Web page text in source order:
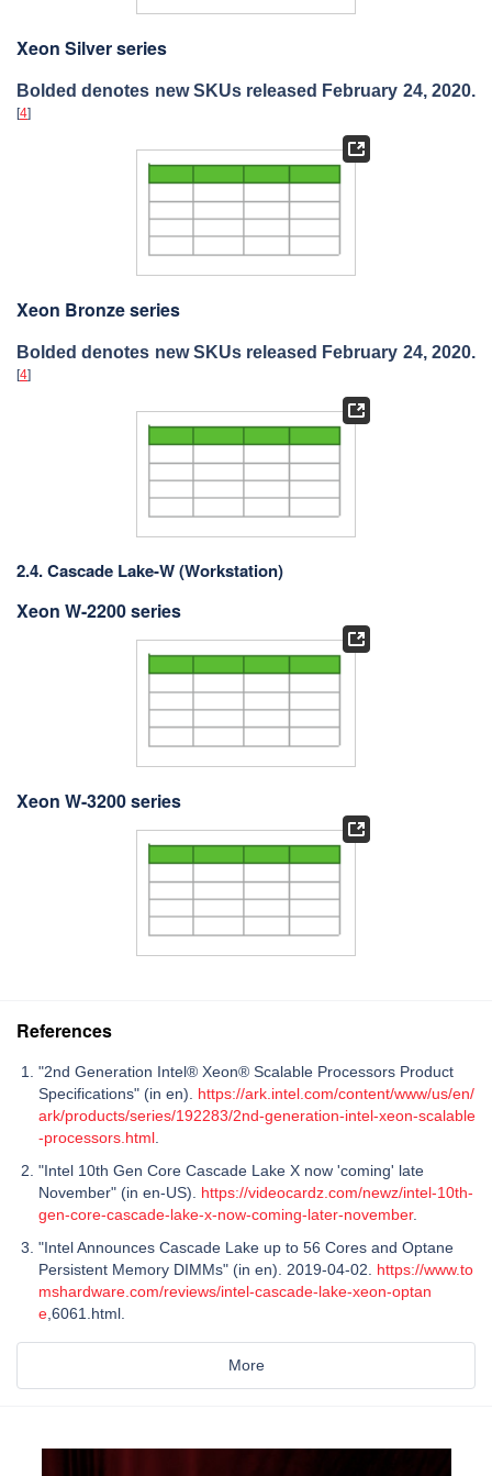
Xeon Silver series
Bolded denotes new SKUs released February 24, 2020.
[4]
Xeon Bronze series
Bolded denotes new SKUs released February 24, 2020.
[4]
2.4. Cascade Lake-W (Workstation)
Xeon W-2200 series
Xeon W-3200 series
References
"2nd Generation Intel® Xeon® Scalable Processors Product
Specifications" (in en). https://ark.intel.com/content/www/us/en/
ark/products/series/192283/2nd-generation-intel-xeon-scalable
-processors.html
"Intel 10th Gen Core Cascade Lake X now 'coming' late
November" (in en-US). https://videocardz.com/newz/intel-10th-
gen-core-cascade-lake-x-now-coming-later-november.
"Intel Announces Cascade Lake up to 56 Cores and Optane
Persistent Memory DIMMs" (in en). 2019-04-02. https://www.to
mshardware.com/reviews/intel-cascade-lake-xeon-optan
e ,6061.html.
More